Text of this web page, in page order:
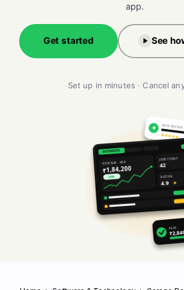
app.
Get started See
Set up in minutes · Cancel
★ NEW REVIEW
★★★★★
AUTODOTS
REVENUE · APR
₹1,84,200
↑ 18%
JOBS TODAY
42
RATING
4.9 ★
PAID